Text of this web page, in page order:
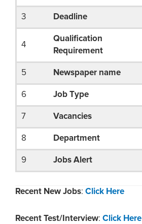
3 Deadline
4
Qualification
Requirement
5 Newspaper name
6 Job Type
7 Vacancies
8 Department
9 Jobs Alert
Recent New Jobs: Click Here
Recent Test/Interview: Click Here